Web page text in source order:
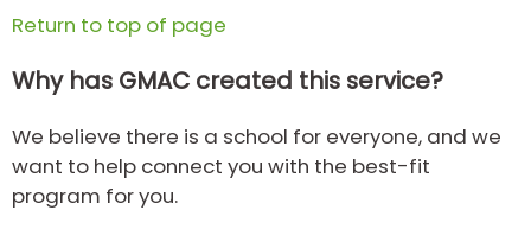
In
US
Return to top of page
Why has GMAC created this service?
We believe there is a school for everyone, and we
want to help connect you with the best-fit
program for you.